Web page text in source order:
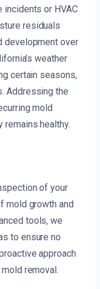
incidents or HVAC
residuals
development over
weather
certain seasons,
Addressing the
mold
remains healthy.
of your
mold growth and
tools, we
to ensure no
approach
removal.